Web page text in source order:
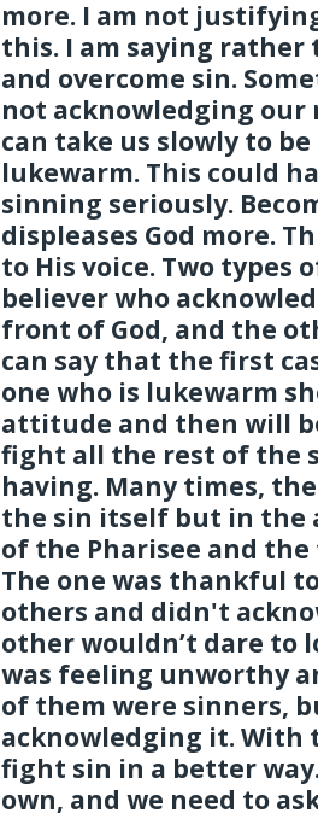
more. I am not
this. I am saying
and overcome sin.
not acknowledging our
can take us slowly to
lukewarm. This could
sinning seriously.
displeases God more.
to His voice. Two types
believer who
front of God, and the
can say that the first
one who is lukewarm
attitude and then will
fight all the rest of the
having. Many times,
the sin itself but in the
of the Pharisee and the
The one was thankful
others and didn't
other wouldn’t dare to
was feeling unworthy
of them were sinners,
acknowledging it.
fight sin in a better
own, and we need to